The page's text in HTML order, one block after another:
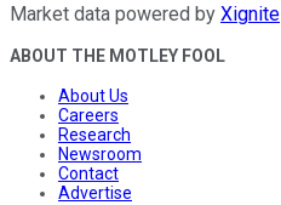
Market data powered by Xignite
ABOUT THE MOTLEY FOOL
About Us
Careers
Research
Newsroom
Contact
Advertise